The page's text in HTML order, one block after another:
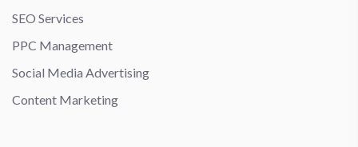
SEO Services
PPC Management
Social Media Advertising
Content Marketing